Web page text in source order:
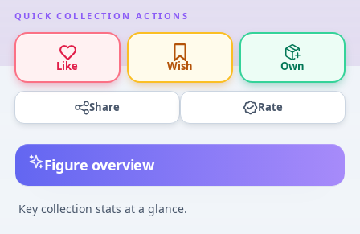
QUICK COLLECTION ACTIONS
Like Wish Own
Share Rate
Figure overview
Key collection stats at a glance.